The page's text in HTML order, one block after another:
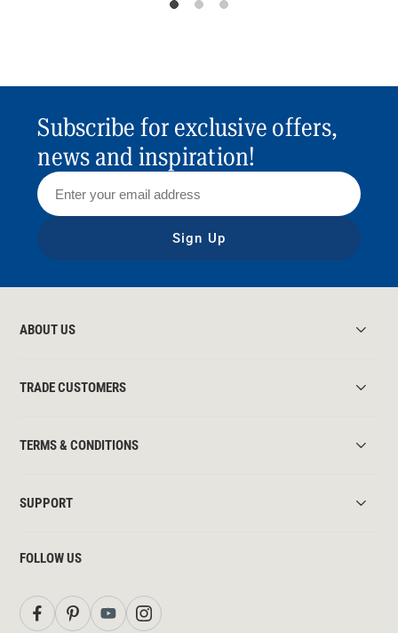
Subscribe for exclusive offers,
news and inspiration!
Sign Up
ABOUT US
TRADE CUSTOMERS
TERMS & CONDITIONS
SUPPORT
FOLLOW US